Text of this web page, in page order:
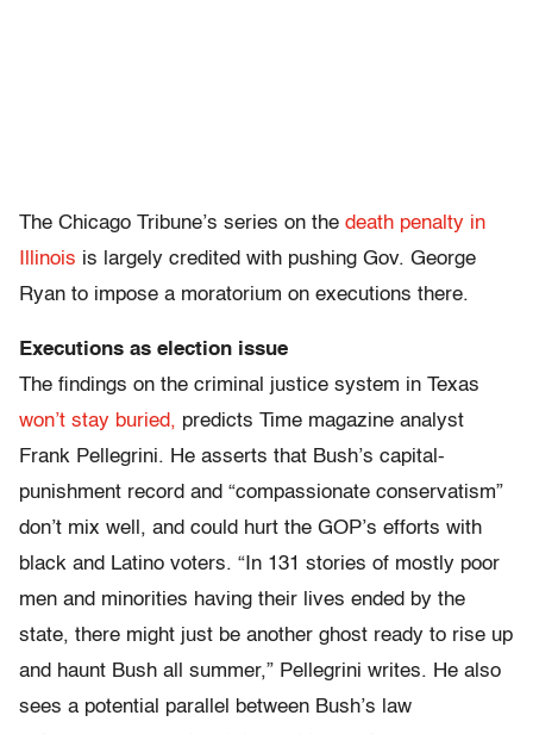
The Chicago Tribune’s series on the death penalty in
Illinois is largely credited with pushing Gov. George
Ryan to impose a moratorium on executions there.
Executions as election issue
The findings on the criminal justice system in Texas
won’t stay buried, predicts Time magazine analyst
Frank Pellegrini. He asserts that Bush’s capital-
punishment record and “compassionate conservatism”
don’t mix well, and could hurt the GOP’s efforts with
black and Latino voters. “In 131 stories of mostly poor
men and minorities having their lives ended by the
state, there might just be another ghost ready to rise up
and haunt Bush all summer,” Pellegrini writes. He also
sees a potential parallel between Bush’s law